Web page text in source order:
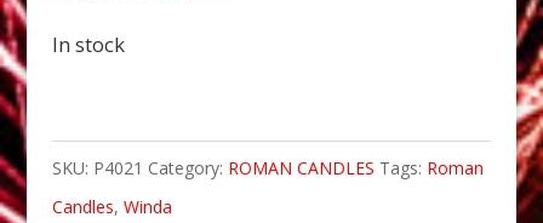
In stock
SKU: P4021 Category: ROMAN CANDLES Tags: Roman
Candles, Winda